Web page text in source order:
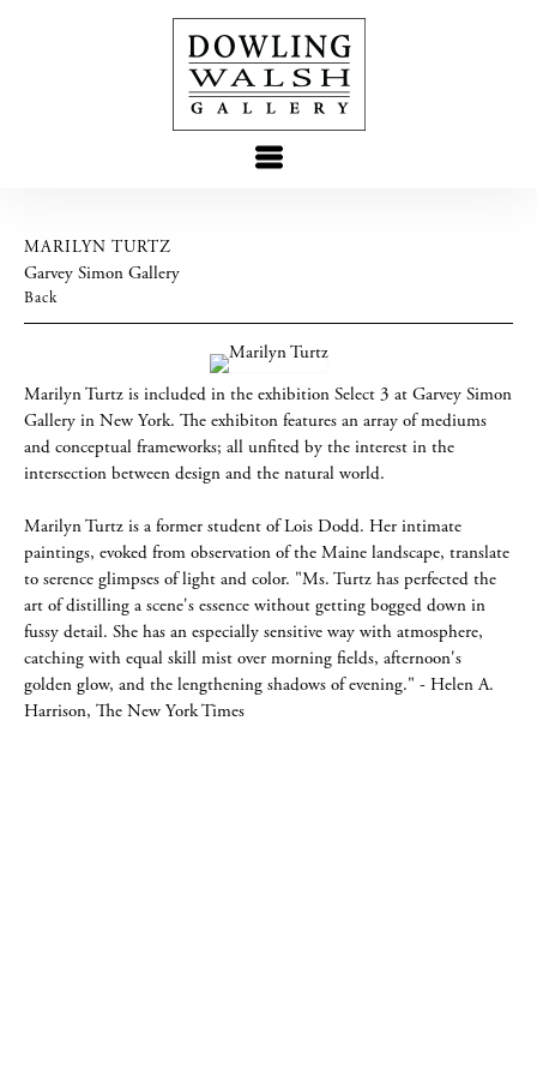
MARILYN TURTZ
Garvey Simon Gallery
Back
Marilyn Turtz is included in the exhibition Select 3 at Garvey Simon
Gallery in New York. The exhibiton features an array of mediums
and conceptual frameworks; all unfited by the interest in the
intersection between design and the natural world.
Marilyn Turtz is a former student of Lois Dodd. Her intimate
paintings, evoked from observation of the Maine landscape, translate
to serence glimpses of light and color. "Ms. Turtz has perfected the
art of distilling a scene's essence without getting bogged down in
fussy detail. She has an especially sensitive way with atmosphere,
catching with equal skill mist over morning fields, afternoon's
golden glow, and the lengthening shadows of evening." - Helen A.
Harrison, The New York Times